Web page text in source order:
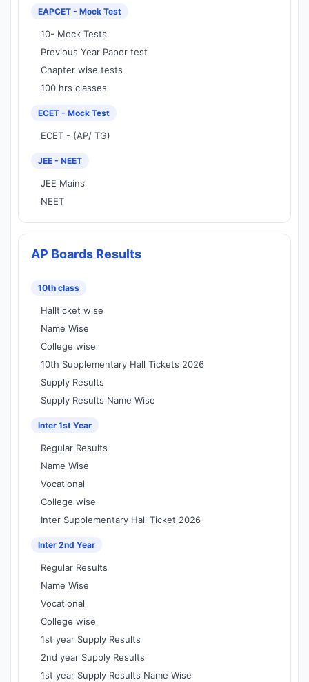
EAPCET - Mock Test
10- Mock Tests
Previous Year Paper test
Chapter wise tests
100 hrs classes
ECET - Mock Test
ECET - (AP/ TG)
JEE - NEET
JEE Mains
NEET
AP Boards Results
10th class
Hallticket wise
Name Wise
College wise
10th Supplementary Hall Tickets 2026
Supply Results
Supply Results Name Wise
Inter 1st Year
Regular Results
Name Wise
Vocational
College wise
Inter Supplementary Hall Ticket 2026
Inter 2nd Year
Regular Results
Name Wise
Vocational
College wise
1st year Supply Results
2nd year Supply Results
1st year Supply Results Name Wise